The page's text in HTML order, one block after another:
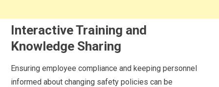
Interactive Training and
Knowledge Sharing
Ensuring employee compliance and keeping personnel
informed about changing safety policies can be